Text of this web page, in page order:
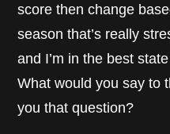
score then change
season that’s really
and I’m in the best
What would you say to
you that question?